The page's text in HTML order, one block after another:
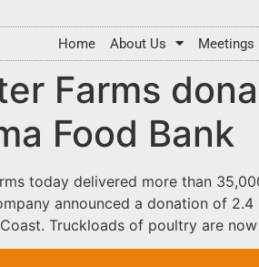
Home About Us Meetings
Farms
Food Bank
today delivered more than
announced a donation of
Truckloads of poultry are